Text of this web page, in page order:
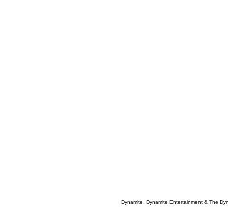
Dynamite, Dynamite Entertainment & The